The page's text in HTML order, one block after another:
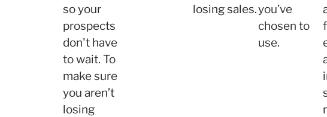
so your
prospects
don't have
to wait. To
make sure
you aren’t
losing
losing sales.you’ve
chosen to
use.